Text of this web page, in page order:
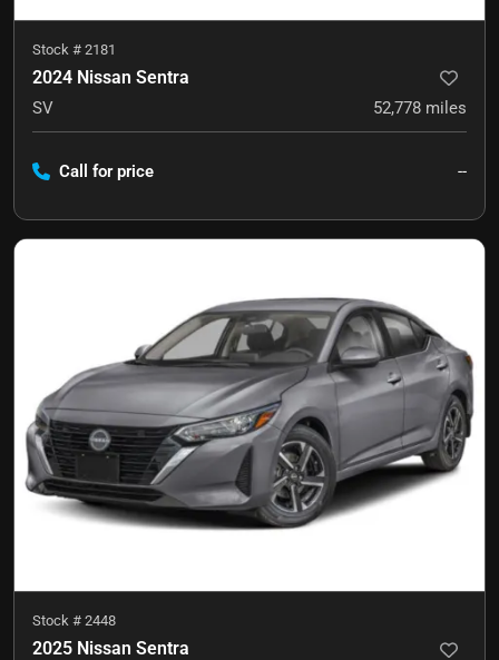
Stock # 2181
2024 Nissan Sentra
SV 52,778 miles
Call for price --
Stock # 2448
2025 Nissan Sentra